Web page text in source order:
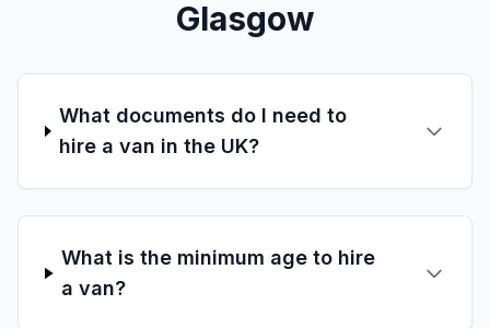
Glasgow
What documents do I need to
hire a van in the UK?
What is the minimum age to hire
a van?